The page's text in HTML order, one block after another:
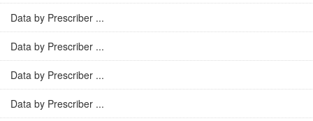
Data by Prescriber ...
Data by Prescriber ...
Data by Prescriber ...
Data by Prescriber ...